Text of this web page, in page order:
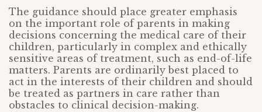
The guidance should place greater emphasis
on the important role of parents in making
decisions concerning the medical care of their
children, particularly in complex and ethically
sensitive areas of treatment, such as end-of-life
matters. Parents are ordinarily best placed to
act in the interests of their children and should
be treated as partners in care rather than
obstacles to clinical decision-making.